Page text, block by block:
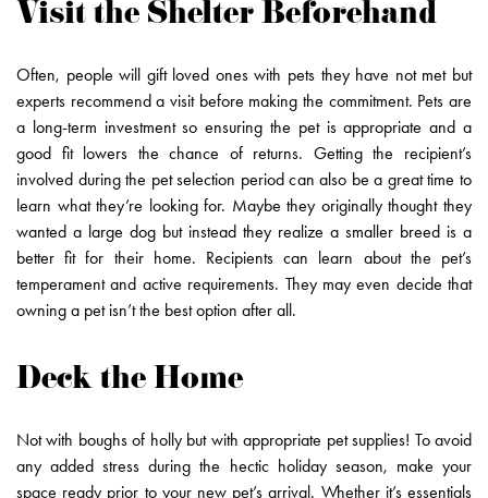
Visit the Shelter Beforehand
Often, people will gift loved ones with pets they have not met but
experts recommend a visit before making the commitment. Pets are
a long-term investment so ensuring the pet is appropriate and a
good fit lowers the chance of returns. Getting the recipient’s
involved during the pet selection period can also be a great time to
learn what they’re looking for. Maybe they originally thought they
wanted a large dog but instead they realize a smaller breed is a
better fit for their home. Recipients can learn about the pet’s
temperament and active requirements. They may even decide that
owning a pet isn’t the best option after all.
Deck the Home
Not with boughs of holly but with appropriate pet supplies! To avoid
any added stress during the hectic holiday season, make your
space ready prior to your new pet’s arrival. Whether it’s essentials